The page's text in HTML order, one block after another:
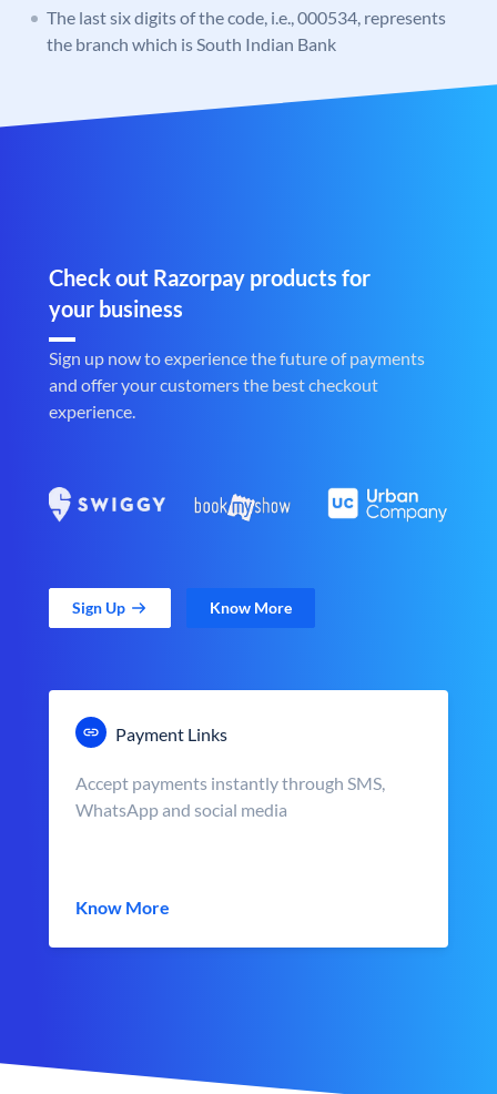
The last six digits of the code, i.e., 000534, represents
the branch which is South Indian Bank
Check out Razorpay products for
your business
Sign up now to experience the future of payments
and offer your customers the best checkout
experience.
Sign Up Know More
Payment Links
Accept payments instantly through SMS,
WhatsApp and social media
Know More